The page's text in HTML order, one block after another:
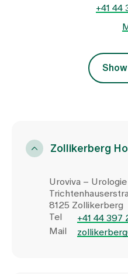
+41 44
Zollikerberg
Uroviva –
8125 Zollikerberg
Tel
+41 44 397
Mail